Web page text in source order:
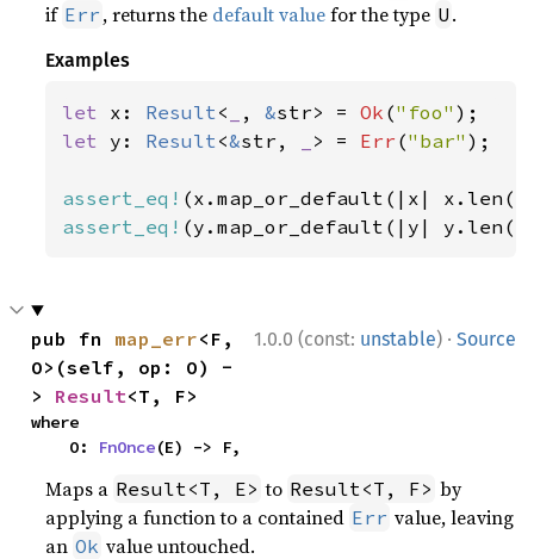
if Err , returns the default valuefor the type U .
Examples
let x: Result< , &str> = Ok ("foo"
let y: Result<&str, > = Err ("bar" );
assert_eq! (x.map_or_default(|x|
assert_eq! (y.map_or_default(|y|
1.0.0 (const: unstable) · Source
pub fn map_err<F,
O>(self, op: O) -
> Result<T, F>
where
    O:
FnOnce(E) -> F,
Maps a Result<T, E> to Result<T, F> by
applying a function to a contained Err value, leaving
an Ok value untouched.